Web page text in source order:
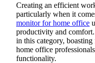
Creating an efficient
particularly when it
monitor for home office
productivity and
in this category,
home office
functionality.